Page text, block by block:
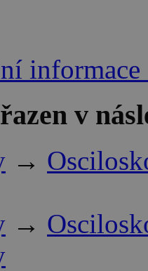
informace
v
→
→